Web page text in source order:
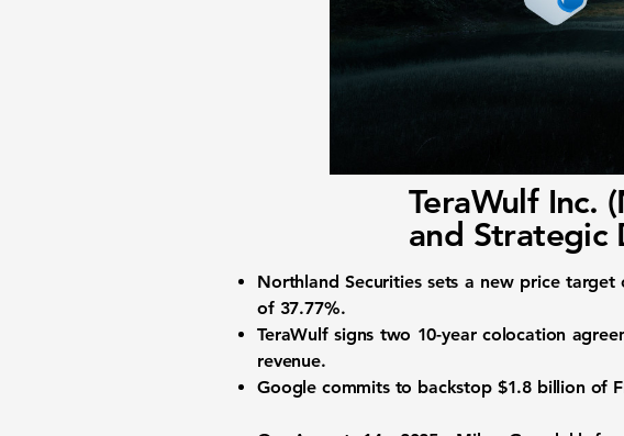
TeraWulf Inc.
and Strategic
Northland Securities sets a new price target
of 37.77%.
TeraWulf signs two 10-year colocation
revenue.
Google commits to backstop $1.8 billion of